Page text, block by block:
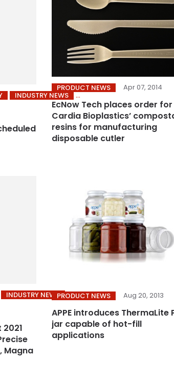
INDUSTRY NEWS
PRODUCT NEWS Apr 07, 2014
EcNow Tech places order for
Cardia Bioplastics’
resins for manufacturing
disposable cutler
INDUSTRY NEWS
Magna
PRODUCT NEWS Aug 20, 2013
APPE introduces ThermaLite
jar capable of hot-fill
applications